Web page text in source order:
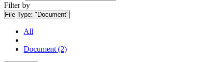
Filter by
File Type: "Document"
All
Document (2)